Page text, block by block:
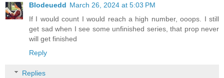
Blodeuedd March 26, 2024 at 5:03 PM
If I would count I would reach a high number, ooops. I still
get sad when I see some unfinished series, that prop never
will get finished
Reply
Replies